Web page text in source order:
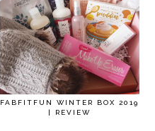
FABFITFUN WINTER BOX 2019
| REVIEW